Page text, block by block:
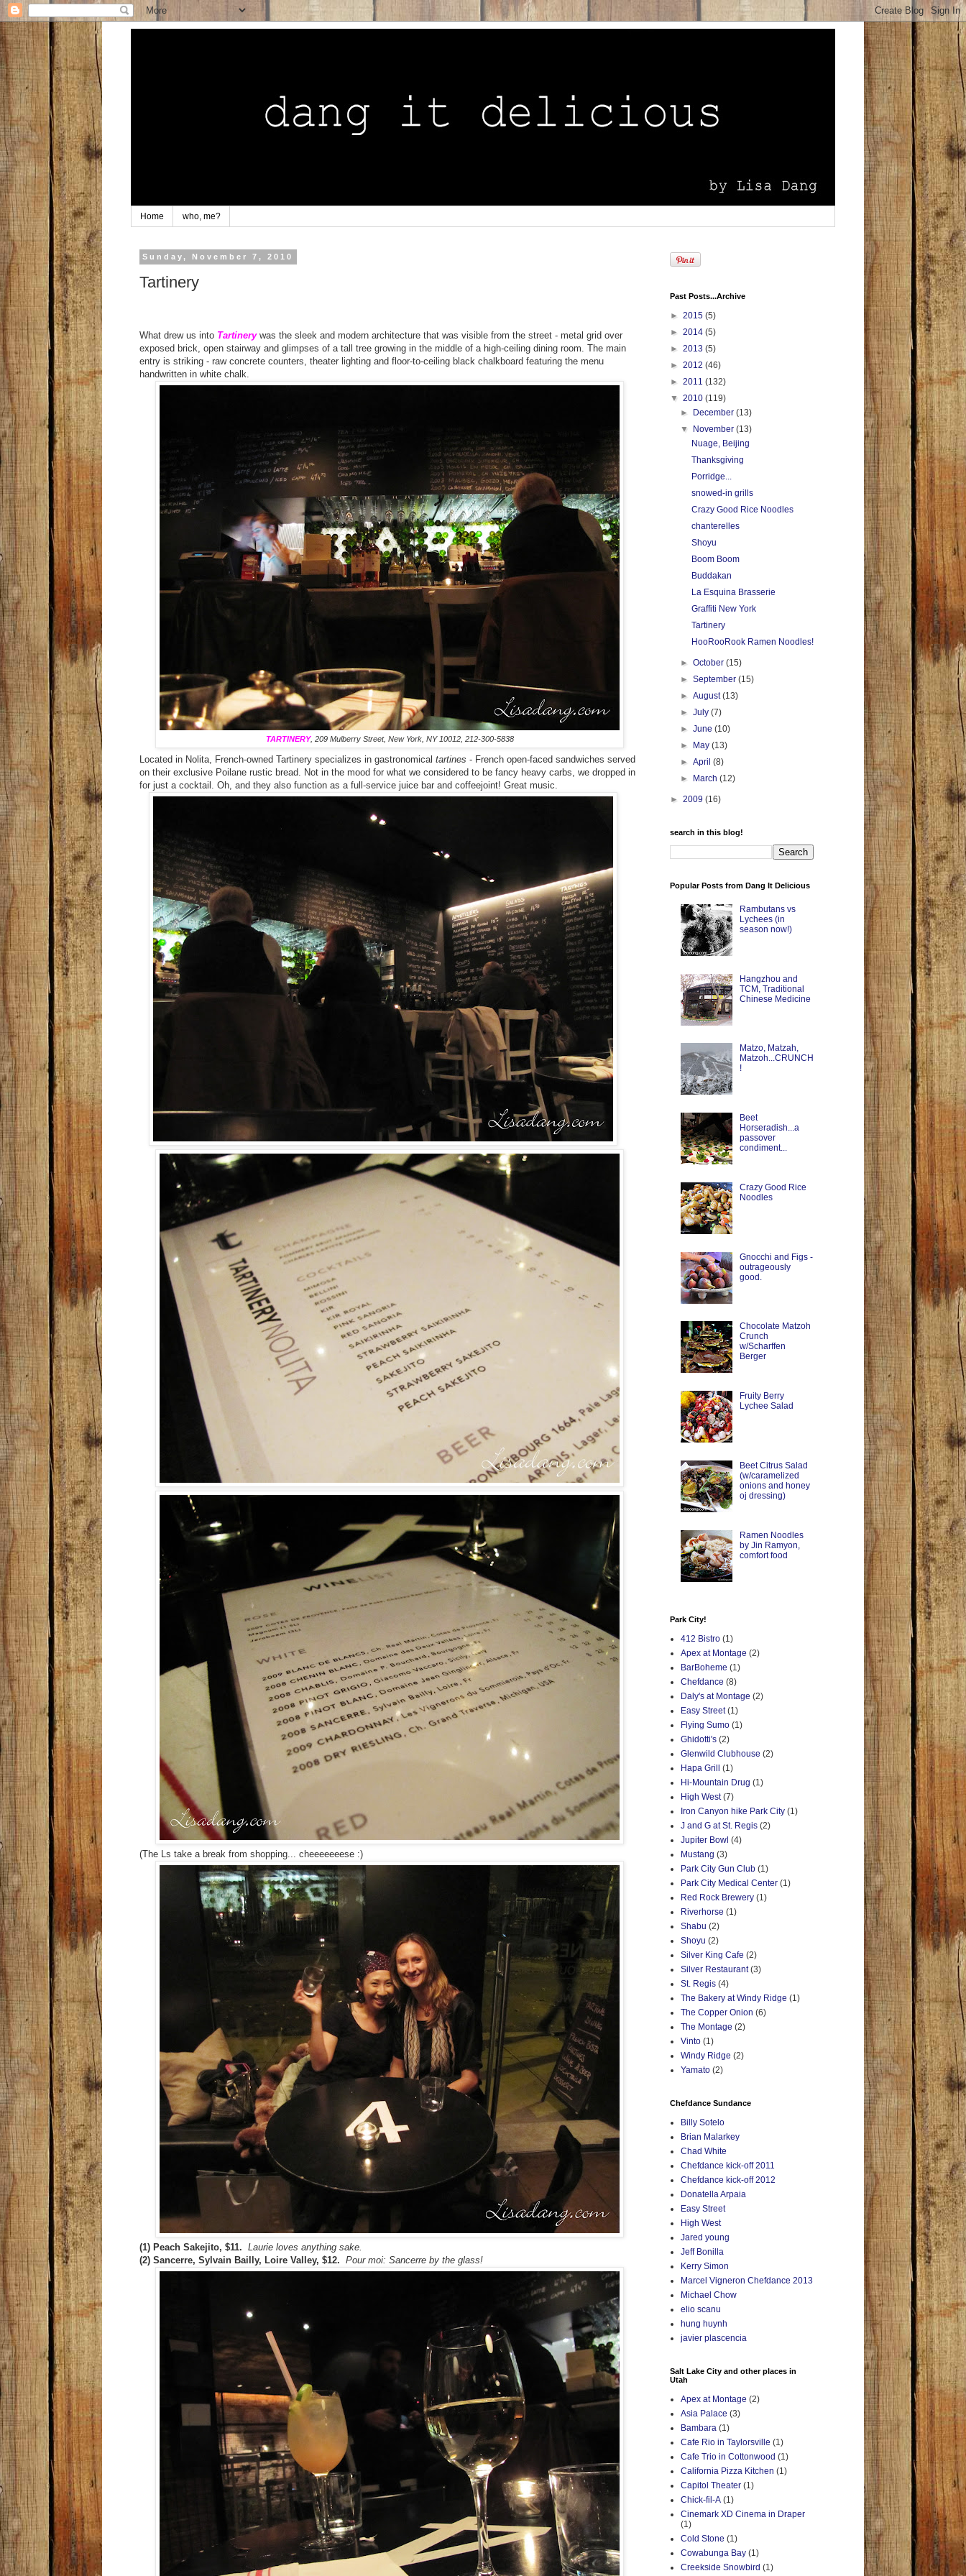
Home who, me?
Sunday, November 7, 2010
Tartinery
What drew us into Tartinerywas the sleek and modern architecture that was visible from the street - metal grid over
exposed brick, open stairway and glimpses of a tall tree growing in the middle of a high-ceiling dining room. The main
entry is striking - raw concrete counters, theater lighting and floor-to-ceiling black chalkboard featuring the menu
handwritten in white chalk.
TARTINERY, 209 Mulberry Street, New York, NY 10012, 212-300-5838
Located in Nolita, French-owned Tartinery specializes in gastronomical tartines - French open-faced sandwiches served
on their exclusive Poilane rustic bread. Not in the mood for what we considered to be fancy heavy carbs, we dropped in
for just a cocktail. Oh, and they also function as a full-service juice bar and coffeejoint! Great music.
(The Ls take a break from shopping... cheeeeeeese :)
(1) Peach Sakejito, $11. Laurie loves anything sake.
(2) Sancerre, Sylvain Bailly, Loire Valley, $12. Pour moi: Sancerre by the glass!
Past Posts...Archive
► 2015 (5)
► 2014 (5)
► 2013 (5)
► 2012 (46)
► 2011 (132)
▼ 2010 (119)
►
December(13)
▼
November(13)
Nuage, Beijing
Thanksgiving
Porridge...
snowed-in grills
Crazy Good Rice Noodles
chanterelles
Shoyu
Boom Boom
Buddakan
La Esquina Brasserie
Graffiti New York
Tartinery
HooRooRook Ramen Noodles!
►October(15)
►September(15)
►August(13)
►July(7)
►June(10)
►
May(13)
►April(8)
►
March(12)
► 2009 (16)
search in this blog!
Popular Posts from Dang It Delicious
Rambutans vs
Lychees (in
season now!)
Hangzhou and
TCM, Traditional
Chinese Medicine
Matzo, Matzah,
Matzoh...CRUNCH
!
Beet
Horseradish...a
passover
condiment...
Crazy Good Rice
Noodles
Gnocchi and Figs -
outrageously
good.
Chocolate Matzoh
Crunch
w/Scharffen
Berger
Fruity Berry
Lychee Salad
Beet Citrus Salad
(w/caramelized
onions and honey
oj dressing)
Ramen Noodles
by Jin Ramyon,
comfort food
Park City!
412 Bistro (1)
Apex at Montage (2)
BarBoheme (1)
Chefdance (8)
Daly's at Montage (2)
Easy Street (1)
Flying Sumo (1)
Ghidotti's (2)
Glenwild Clubhouse (2)
Hapa Grill
(1)
Hi-Mountain Drug (1)
High West (7)
Iron Canyon hike Park City (1)
J and G at St. Regis (2)
Jupiter Bowl (4)
Mustang (3)
Park City Gun Club (1)
Park City Medical Center (1)
Red Rock Brewery (1)
Riverhorse (1)
Shabu (2)
Shoyu (2)
Silver King Cafe (2)
Silver Restaurant (3)
St. Regis (4)
The Bakery at Windy Ridge (1)
The Copper Onion (6)
The Montage (2)
Vinto (1)
Windy Ridge (2)
Yamato (2)
Chefdance Sundance
Billy Sotelo
Brian Malarkey
Chad White
Chefdance kick-off 2011
Chefdance kick-off 2012
Donatella Arpaia
Easy Street
High West
Jared young
Jeff Bonilla
Kerry Simon
Marcel Vigneron Chefdance 2013
Michael Chow
elio scanu
hung huynh
javier plascencia
Salt Lake City and other places in
Utah
Apex at Montage (2)
Asia Palace (3)
Bambara (1)
Cafe Rio in Taylorsville (1)
Cafe Trio in Cottonwood (1)
California Pizza Kitchen (1)
Capitol Theater (1)
Chick-fil-A (1)
Cinemark XD Cinema in Draper
(1)
Cold Stone (1)
Cowabunga Bay (1)
Creekside Snowbird (1)